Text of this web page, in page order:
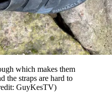
which makes them
the straps are hard to
GuyKesTV)